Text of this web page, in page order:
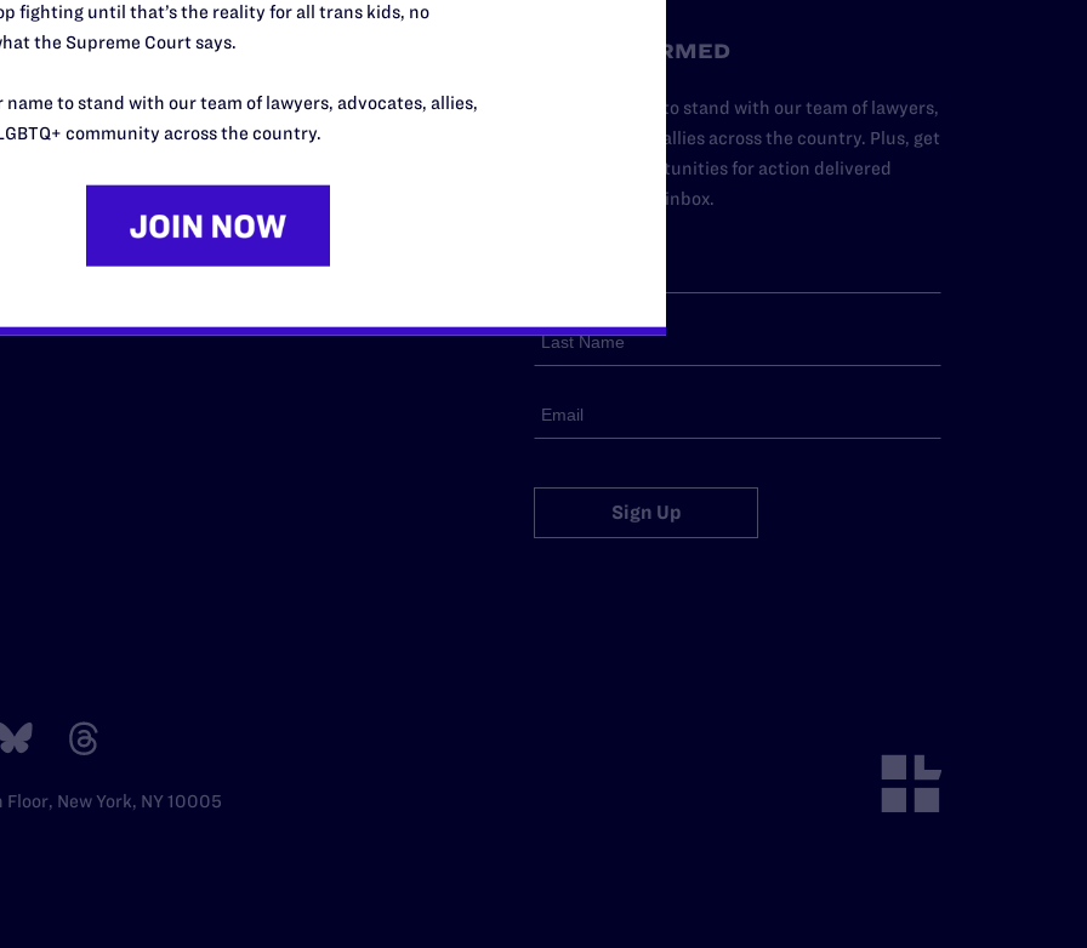
Desk Midwest
Southern
STAY INFORMED
Add your name to stand with our team of lawyers,
advocates, and allies across the country. Plus, get
news and opportunities for action delivered
straight to your inbox.
Sign Up
New York, NY 10005
fighting until that’s the reality for all trans kids, no
the Supreme Court says.
name to stand with our team of lawyers, advocates, allies,
community across the country.